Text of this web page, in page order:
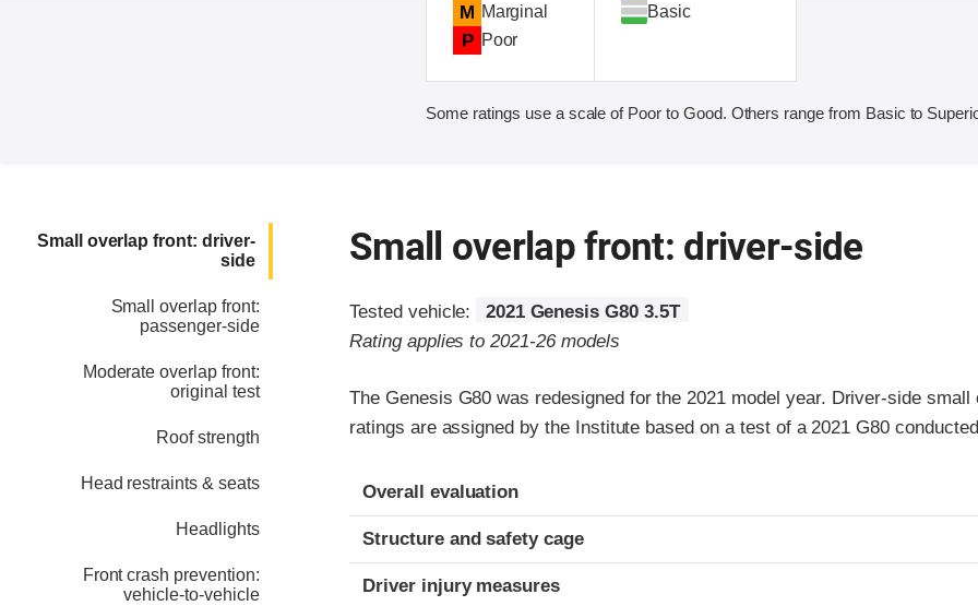
M Marginal
P Poor
Basic
Some ratings use a scale of Poor to Good. Others range from Basic to
Small overlap front: driver-
side
Small overlap front:
passenger-side
Moderate overlap front:
original test
Roof strength
Head restraints & seats
Headlights
Front crash prevention:
vehicle-to-vehicle
Small overlap front: driver-side
Tested vehicle:
2021 Genesis G80 3.5T
Rating applies to 2021-26 models
The Genesis G80 was redesigned for the 2021 model year. Driver-side small
ratings are assigned by the Institute based on a test of a 2021 G80
Evaluation criteria
Rating
Overall evaluation
Structure and safety cage
Driver injury measures